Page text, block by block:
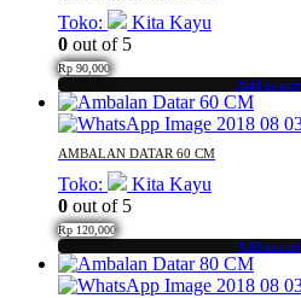
Toko:
Kita Kayu
0 out of 5
Rp 90,000
Add to cart
AMBALAN DATAR 60 CM
Toko:
Kita Kayu
0 out of 5
Rp 120,000
Add to cart